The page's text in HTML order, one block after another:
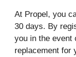
At Propel, you
30 days. By
you in the event
replacement for